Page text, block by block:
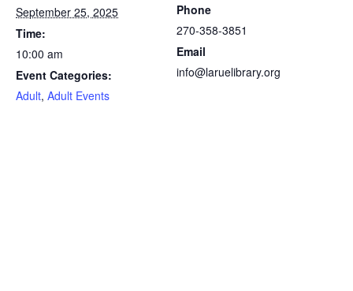
September 25, 2025
Time:
10:00 am
Event Categories:
Adult, Adult Events
Phone
270-358-3851
Email
info@laruelibrary.org